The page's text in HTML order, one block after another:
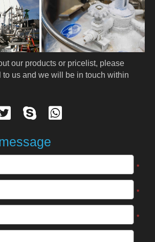
Protective Suit
Protective Face Shield
our products or pricelist, please
to us and we will be in touch within
*
*
*